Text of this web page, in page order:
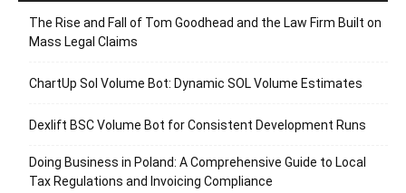
The Rise and Fall of Tom Goodhead and the Law Firm Built on
Mass Legal Claims
ChartUp Sol Volume Bot: Dynamic SOL Volume Estimates
Dexlift BSC Volume Bot for Consistent Development Runs
Doing Business in Poland: A Comprehensive Guide to Local
Tax Regulations and Invoicing Compliance